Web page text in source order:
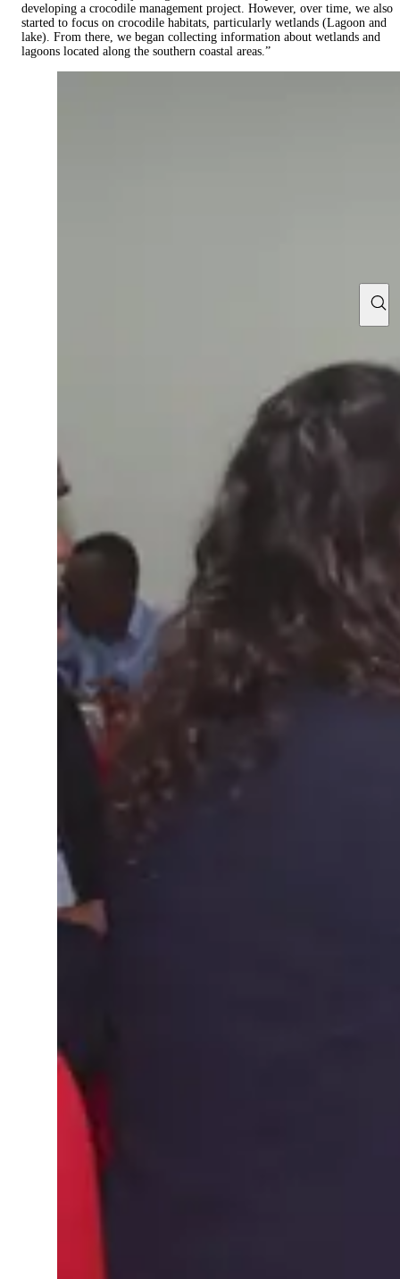
developing a crocodile management project. However, over time, we also
started to focus on crocodile habitats, particularly wetlands (Lagoon and
lake). From there, we began collecting information about wetlands and
lagoons located along the southern coastal areas.”